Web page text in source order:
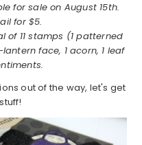
for sale on August 15th.
for $5.
11 stamps (1 patterned
face, 1 acorn, 1 leaf
out of the way, let's get